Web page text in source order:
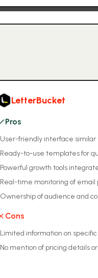
LetterBucket
Pros
User-friendly interface similar
Ready-to-use templates for
Powerful growth tools
Real-time monitoring of
Ownership of audience and
Cons
Limited information on
No mention of pricing details